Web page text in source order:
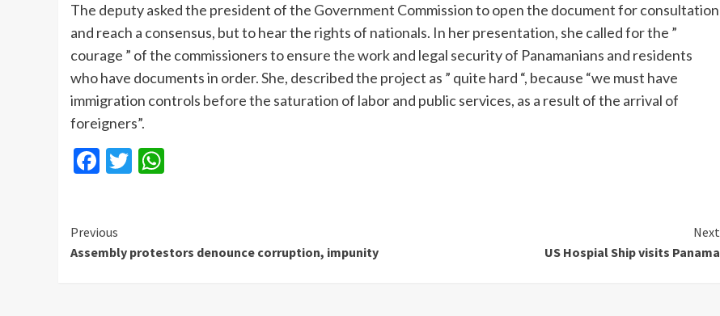
The deputy asked the president of the Government Commission to open the document for consultation
and reach a consensus, but to hear the rights of nationals. In her presentation, she called for the ”
courage ” of the commissioners to ensure the work and legal security of Panamanians and residents
who have documents in order. She, described the project as ” quite hard “, because “we must have
immigration controls before the saturation of labor and public services, as a result of the arrival of
foreigners”.
Facebook
Twitter
Continue
Reading
Previous
Assembly protestors denounce corruption, impunity
Next
US Hospial Ship visits Panama